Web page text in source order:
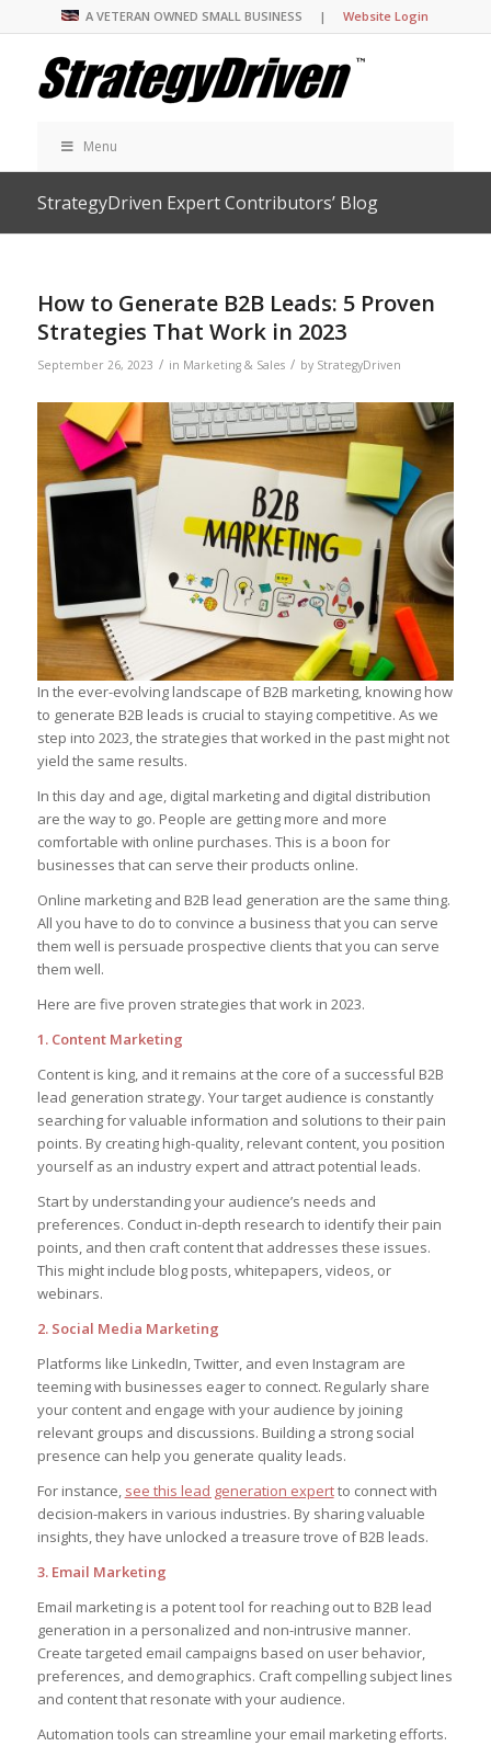
A VETERAN OWNED SMALL BUSINESS |Website Login
Menu
StrategyDriven Expert Contributors’ Blog
How to Generate B2B Leads: 5 Proven
Strategies That Work in 2023
September 26, 2023 / in Marketing & Sales / by StrategyDriven
In the ever-evolving landscape of B2B marketing, knowing how
to generate B2B leads is crucial to staying competitive. As we
step into 2023, the strategies that worked in the past might not
yield the same results.
In this day and age, digital marketing and digital distribution
are the way to go. People are getting more and more
comfortable with online purchases. This is a boon for
businesses that can serve their products online.
Online marketing and B2B lead generation are the same thing.
All you have to do to convince a business that you can serve
them well is persuade prospective clients that you can serve
them well.
Here are five proven strategies that work in 2023.
1. Content Marketing
Content is king, and it remains at the core of a successful B2B
lead generation strategy. Your target audience is constantly
searching for valuable information and solutions to their pain
points. By creating high-quality, relevant content, you position
yourself as an industry expert and attract potential leads.
Start by understanding your audience’s needs and
preferences. Conduct in-depth research to identify their pain
points, and then craft content that addresses these issues.
This might include blog posts, whitepapers, videos, or
webinars.
2. Social Media Marketing
Platforms like LinkedIn, Twitter, and even Instagram are
teeming with businesses eager to connect. Regularly share
your content and engage with your audience by joining
relevant groups and discussions. Building a strong social
presence can help you generate quality leads.
For instance, see this lead generation expertto connect with
decision-makers in various industries. By sharing valuable
insights, they have unlocked a treasure trove of B2B leads.
3. Email Marketing
Email marketing is a potent tool for reaching out to B2B lead
generation in a personalized and non-intrusive manner.
Create targeted email campaigns based on user behavior,
preferences, and demographics. Craft compelling subject lines
and content that resonate with your audience.
Automation tools can streamline your email marketing efforts.